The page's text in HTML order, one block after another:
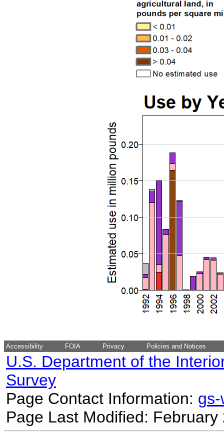
Accessibility FOIA Privacy Policies and Notices
U.S. Department of the
Survey
Page Contact Information:
Page Last Modified: